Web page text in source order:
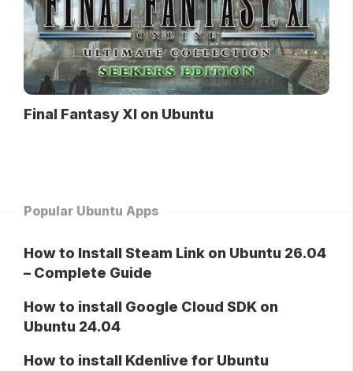
Final Fantasy XI on Ubuntu
Popular Ubuntu Apps
How to Install Steam Link on Ubuntu 26.04
– Complete Guide
How to install Google Cloud SDK on
Ubuntu 24.04
How to install Kdenlive for Ubuntu